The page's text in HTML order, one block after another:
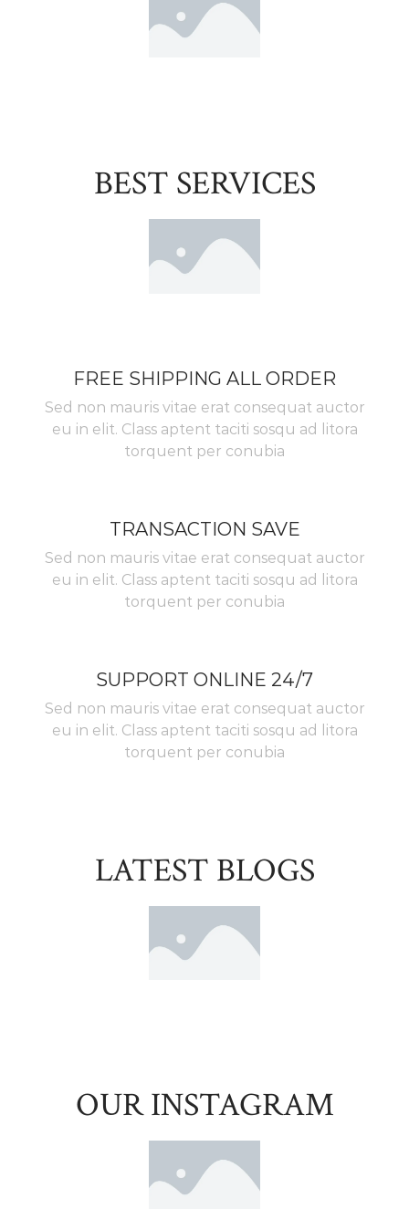
BEST SERVICES
FREE SHIPPING ALL ORDER
Sed non mauris vitae erat consequat auctor
eu in elit. Class aptent taciti sosqu ad litora
torquent per conubia
TRANSACTION SAVE
Sed non mauris vitae erat consequat auctor
eu in elit. Class aptent taciti sosqu ad litora
torquent per conubia
SUPPORT ONLINE 24/7
Sed non mauris vitae erat consequat auctor
eu in elit. Class aptent taciti sosqu ad litora
torquent per conubia
LATEST BLOGS
OUR INSTAGRAM